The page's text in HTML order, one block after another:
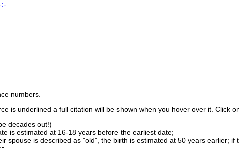
numbers.
is underlined a full citation will be shown when you hover over it. Click
decades out!)
is estimated at 16-18 years before the earliest date;
spouse is described as "old", the birth is estimated at 50 years earlier;